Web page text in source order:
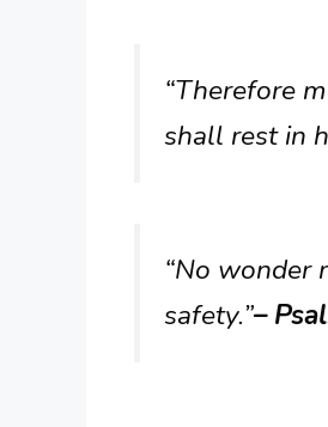
“Therefore
shall rest in
“No wonder
safety.”–